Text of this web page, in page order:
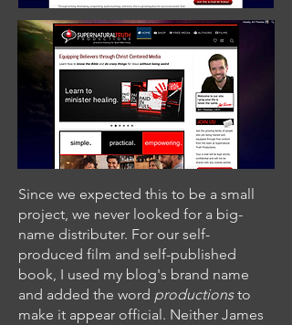
Since we expected this to be a small
project, we never looked for a big-
name distributer. For our self-
produced film and self-published
book, I used my blog's brand name
and added the word productionsto
make it appear official. Neither James